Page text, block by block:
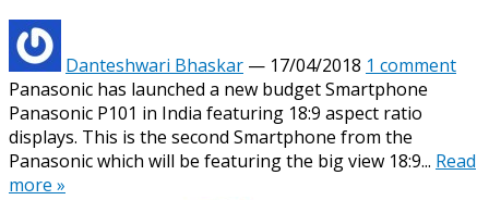
Danteshwari Bhaskar — 17/04/2018 1 comment
Panasonic has launched a new budget Smartphone
Panasonic P101 in India featuring 18:9 aspect ratio
displays. This is the second Smartphone from the
Panasonic which will be featuring the big view 18:9... Read
more »